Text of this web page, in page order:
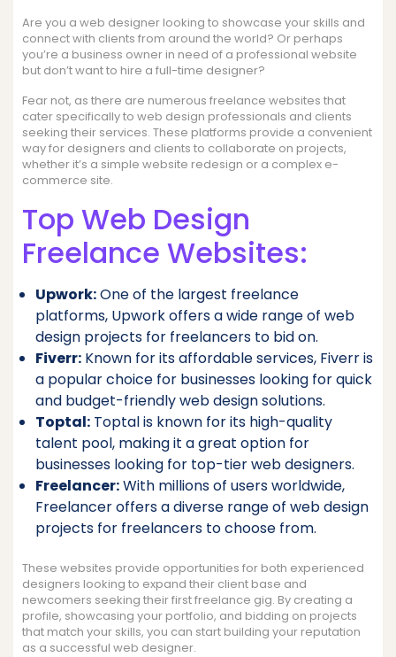
Are you a web designer looking to showcase your skills and
connect with clients from around the world? Or perhaps
you’re a business owner in need of a professional website
but don’t want to hire a full-time designer?
Fear not, as there are numerous freelance websites that
cater specifically to web design professionals and clients
seeking their services. These platforms provide a convenient
way for designers and clients to collaborate on projects,
whether it’s a simple website redesign or a complex e-
commerce site.
Top Web Design
Freelance Websites:
Upwork:One of the largest freelance
platforms, Upwork offers a wide range of web
design projects for freelancers to bid on.
Fiverr: Known for its affordable services, Fiverr is
a popular choice for businesses looking for quick
and budget-friendly web design solutions.
Toptal: Toptal is known for its high-quality
talent pool, making it a great option for
businesses looking for top-tier web designers.
Freelancer:With millions of users worldwide,
Freelancer offers a diverse range of web design
projects for freelancers to choose from.
These websites provide opportunities for both experienced
designers looking to expand their client base and
newcomers seeking their first freelance gig. By creating a
profile, showcasing your portfolio, and bidding on projects
that match your skills, you can start building your reputation
as a successful web designer.